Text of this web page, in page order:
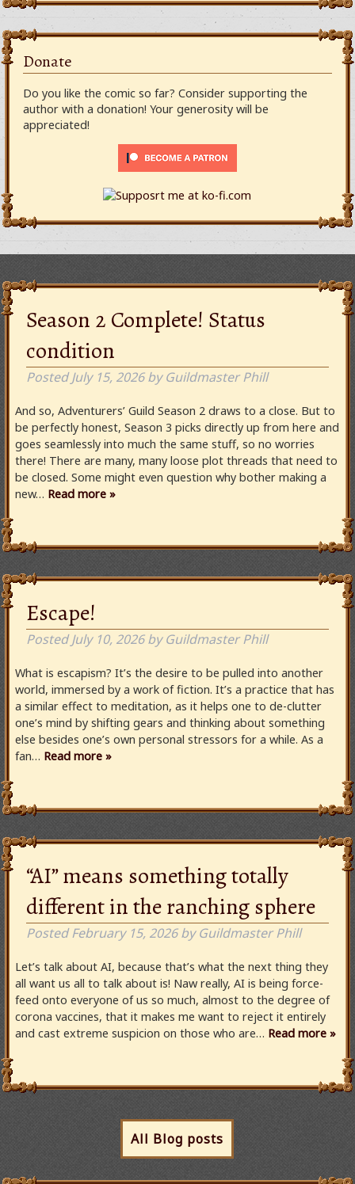
Donate
Do you like the comic so far? Consider supporting the
author with a donation! Your generosity will be
appreciated!
Season 2 Complete! Status
condition
PostedJuly 15, 2026 by Guildmaster Phill
And so, Adventurers’ Guild Season 2 draws to a close. But to
be perfectly honest, Season 3 picks directly up from here and
goes seamlessly into much the same stuff, so no worries
there! There are many, many loose plot threads that need to
be closed. Some might even question why bother making a
new… Read more »
Escape!
PostedJuly 10, 2026 by Guildmaster Phill
What is escapism? It’s the desire to be pulled into another
world, immersed by a work of fiction. It’s a practice that has
a similar effect to meditation, as it helps one to de-clutter
one’s mind by shifting gears and thinking about something
else besides one’s own personal stressors for a while. As a
fan… Read more »
“AI” means something totally
different in the ranching sphere
PostedFebruary 15, 2026 by Guildmaster Phill
Let’s talk about AI, because that’s what the next thing they
all want us all to talk about is! Naw really, AI is being force-
feed onto everyone of us so much, almost to the degree of
corona vaccines, that it makes me want to reject it entirely
and cast extreme suspicion on those who are… Read more »
All Blog posts